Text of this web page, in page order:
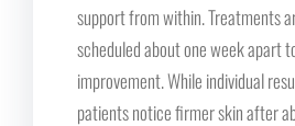
support from within. Treatments
scheduled about one week apart
improvement. While individual
patients notice firmer skin after